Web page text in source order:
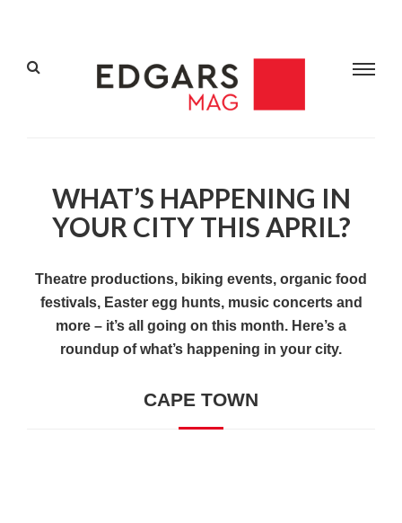
WHAT’S HAPPENING IN
YOUR CITY THIS APRIL?
Theatre productions, biking events, organic food
festivals, Easter egg hunts, music concerts and
more – it’s all going on this month. Here’s a
roundup of what’s happening in your city.
CAPE TOWN